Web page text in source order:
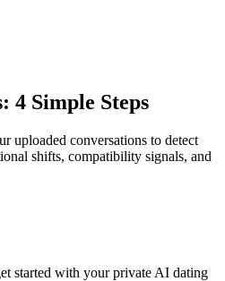
4 Simple Steps
uploaded conversations to detect
shifts, compatibility signals, and
started with your private AI dating